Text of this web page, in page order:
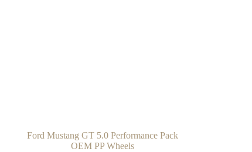
Ford Mustang GT 5.0 Performance Pack
OEM PP Wheels